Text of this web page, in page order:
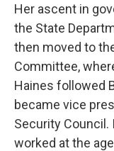
Her ascent in
the State
then moved to
Committee,
Haines followed
became vice
Security Council.
worked at the